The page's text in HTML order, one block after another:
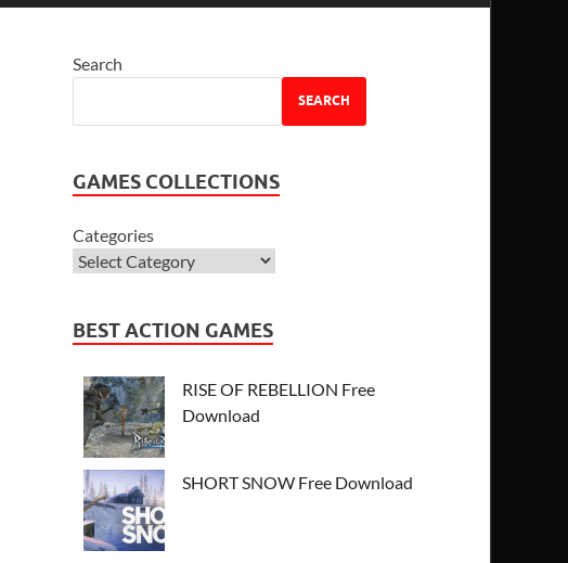
Search
SEARCH
GAMES COLLECTIONS
Categories
BEST ACTION GAMES
RISE OF REBELLION Free
Download
SHORT SNOW Free Download